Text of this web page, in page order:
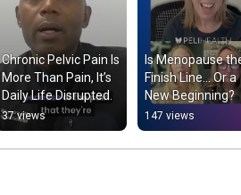
Chronic Pelvic Pain Is
More Than Pain, It’s
Daily Life Disrupted.
37 views
Is Menopause
Finish Line… Or a
New Beginning?
147 views